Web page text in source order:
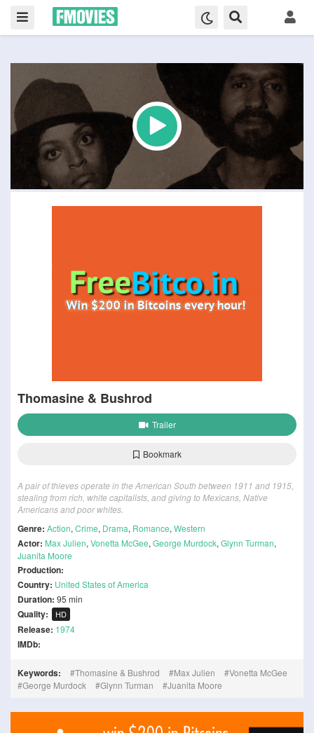
Thomasine & Bushrod
Trailer
Bookmark
A pair of thieves operate in the American South between 1911 and 1915,
stealing from rich, white capitalists, and giving to Mexicans, Native
Americans and poor whites.
Genre: Action, Crime, Drama, Romance, Western
Actor: Max Julien, Vonetta McGee, George Murdock, Glynn Turman,
Juanita Moore
Production:
Country: United States of America
Duration: 95 min
Quality: HD
Release: 1974
IMDb:
Keywords: Thomasine & Bushrod Max Julien
Vonetta McGee
George Murdock
Glynn Turman Juanita Moore